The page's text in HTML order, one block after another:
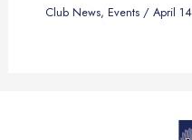
Club News, Events/ April